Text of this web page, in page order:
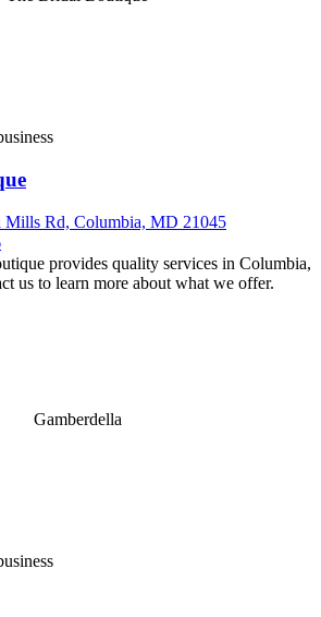
Mills Rd, Columbia, MD 21045
provides quality services in Columbia,
us to learn more about what we offer.
Gamberdella